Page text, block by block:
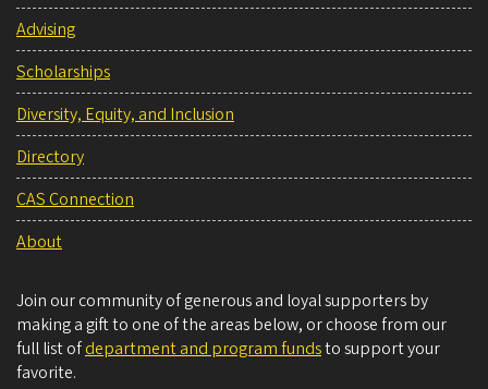
Advising
Scholarships
Diversity, Equity, and Inclusion
Directory
CAS Connection
About
Join our community of generous and loyal supporters by
making a gift to one of the areas below, or choose from our
full list ofdepartment and program fundsto support your
favorite.